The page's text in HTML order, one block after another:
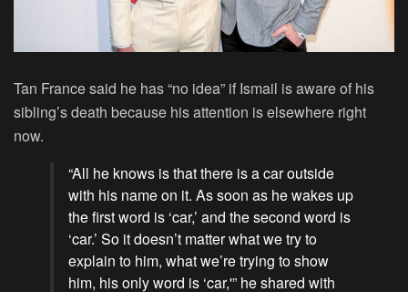
Tan France said he has “no idea” if Ismail is aware of his
sibling’s death because his attention is elsewhere right
now.
“All he knows is that there is a car outside
with his name on it. As soon as he wakes up
the first word is ‘car,’ and the second word is
‘car.’ So it doesn’t matter what we try to
explain to him, what we’re trying to show
him, his only word is ‘car,'” he shared with